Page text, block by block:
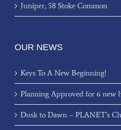
Juniper, 58 Stoke Common
OUR NEWS
Keys To A New Beginning!
Planning Approved for 6 new
Dusk to Dawn – PLANET’s